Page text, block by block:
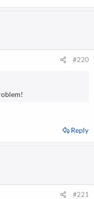
#220
Reply
#221